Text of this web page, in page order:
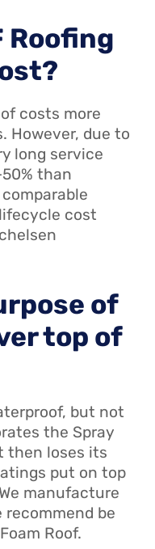
Roofing
costs more
However, due to
long service
than
cost
of
top of
but not
the Spray
then loses its
put on top
manufacture
be
Roof.